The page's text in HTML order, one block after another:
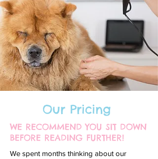
Our Pricing
WE RECOMMEND YOU SIT DOWN
BEFORE READING FURTHER!
We spent months thinking about our